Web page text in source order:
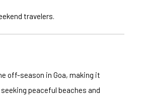
travelers.
off-season in Goa, making it
peaceful beaches and